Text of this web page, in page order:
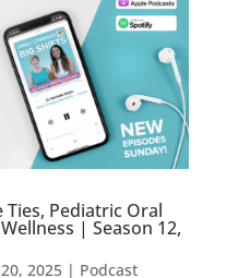
Ties, Pediatric Oral
| Season 12,
2025| Podcast